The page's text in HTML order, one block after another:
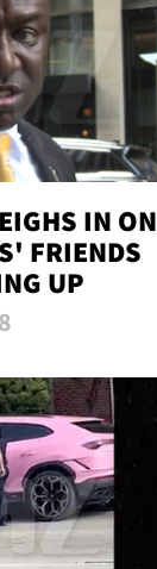
IN ON
FRIENDS
UP